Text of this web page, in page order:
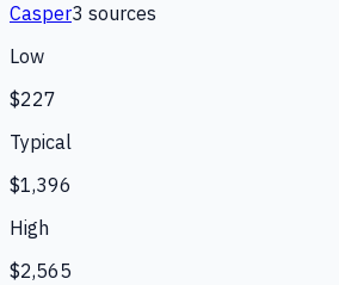
Casper3 sources
Low
$227
Typical
$1,396
High
$2,565